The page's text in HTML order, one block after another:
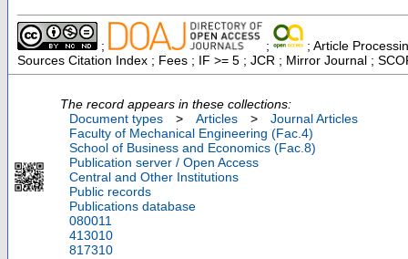
; ;
; Article
Sources Citation Index ; Fees ; IF >= 5 ; JCR ; Mirror Journal ;
The record appears in these collections:
Document types
> Articles >
Journal Articles
Faculty of Mechanical Engineering (Fac.4)
School of Business and Economics (Fac.8)
Publication server / Open Access
Central and Other Institutions
Public records
Publications database
080011
413010
817310